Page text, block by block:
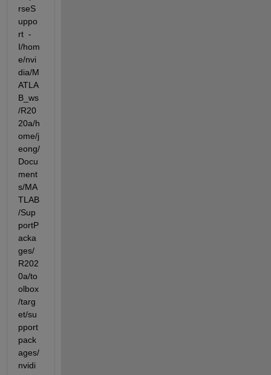
rseS
uppo
rt  -
I/hom
e/nvi
dia/M
ATLA
B_ws
/R20
20a/h
ome/j
eong/
Docu
ment
s/MA
TLAB
/Sup
portP
acka
ges/
R202
0a/to
olbox
/targ
et/su
pport
pack
ages/
nvidi